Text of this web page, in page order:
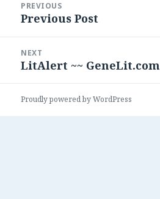
navigation
PREVIOUS
Previous
Previous Post
NEXT
Next
LitAlert ~~ GeneLit.com
Proudly powered by WordPress